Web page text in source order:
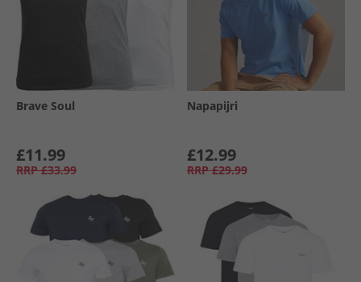
Brave Soul
£11.99
RRP £33.99
Napapijri
£12.99
RRP £29.99